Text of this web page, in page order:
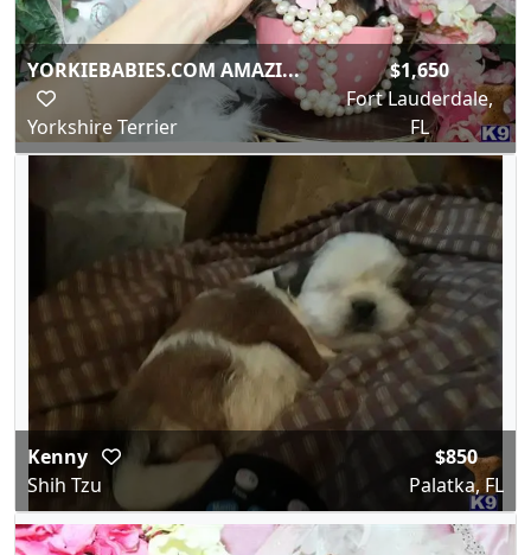
YORKIEBABIES.COM AMAZI...
Yorkshire Terrier
$1,650
Fort Lauderdale,
FL
Kenny
Shih Tzu
$850
Palatka, FL